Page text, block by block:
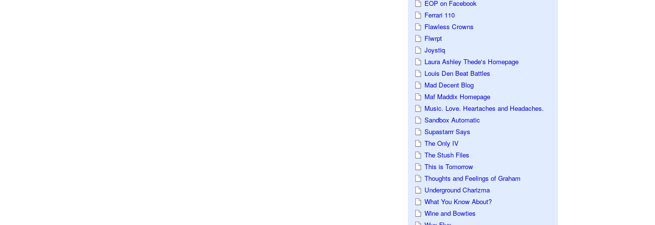
EOP on Facebook
Ferrari 110
Flawless Crowns
Flwrpt
Joystiq
Laura Ashley Thede's Homepage
Louis Den Beat Battles
Mad Decent Blog
Maf Maddix Homepage
Music. Love. Heartaches and Headaches.
Sandbox Automatic
Supastarrr Says
The Only IV
The Stush Files
This is Tomorrow
Thoughts and Feelings of Graham
Underground Charizma
What You Know About?
Wine and Bowties